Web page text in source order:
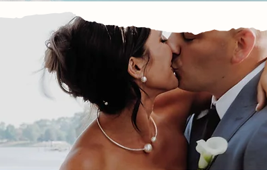
The JP Collection Approach
photos,
feeling of the